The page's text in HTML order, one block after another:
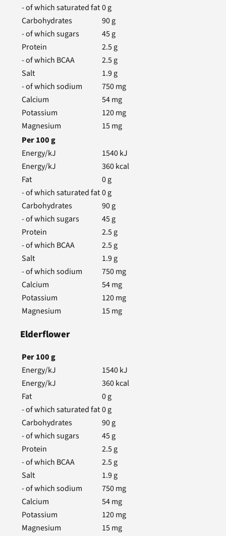
- of which saturated fat0g
Carbohydrates
90g
- of which sugars
45g
Protein
2.5g
- of which BCAA
2.5g
Salt
1.9g
- of which sodium
750mg
Calcium
54mg
Potassium
120mg
Magnesium
15mg
Per100g
Energy/kJ
1540kJ
Energy/kJ
360kcal
Fat
0g
- of which saturated fat0g
Carbohydrates
90g
- of which sugars
45g
Protein
2.5g
- of which BCAA
2.5g
Salt
1.9g
- of which sodium
750mg
Calcium
54mg
Potassium
120mg
Magnesium
15mg
Elderflower
Per100g
Energy/kJ
1540kJ
Energy/kJ
360kcal
Fat
0g
- of which saturated fat0g
Carbohydrates
90g
- of which sugars
45g
Protein
2.5g
- of which BCAA
2.5g
Salt
1.9g
- of which sodium
750mg
Calcium
54mg
Potassium
120mg
Magnesium
15mg